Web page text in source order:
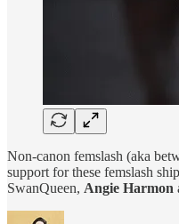
Non-canon femslash (aka
support for these femslash
SwanQueen, Angie Harmon